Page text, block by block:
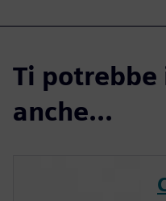
Ti potrebbe
anche...